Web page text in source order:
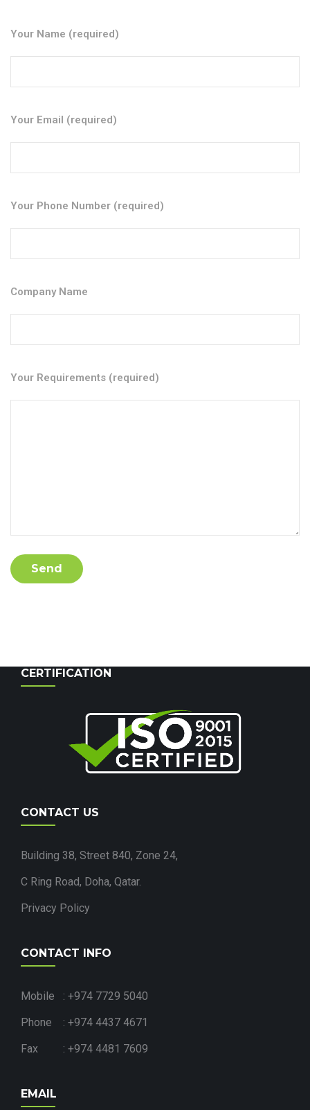
Your Name (required)
Your Email (required)
Your Phone Number (required)
Company Name
Your Requirements (required)
CERTIFICATION
CONTACT US
Building 38, Street 840, Zone 24,
C Ring Road, Doha, Qatar.
Privacy Policy
CONTACT INFO
Mobile : +974 7729 5040
Phone : +974 4437 4671
Fax : +974 4481 7609
EMAIL